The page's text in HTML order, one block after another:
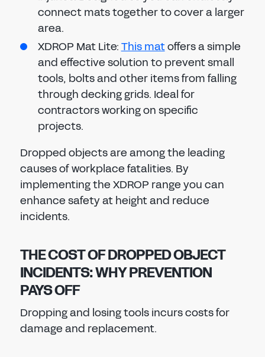
connect mats together to cover a larger
area.
XDROP Mat Lite:This matoffers a simple
and effective solution to prevent small
tools, bolts and other items from falling
through decking grids. Ideal for
contractors working on specific
projects.
Dropped objects are among the leading
causes of workplace fatalities. By
implementing the XDROP range you can
enhance safety at height and reduce
incidents.
THE COST OF DROPPED OBJECT
INCIDENTS: WHY PREVENTION
PAYS OFF
Dropping and losing tools incurs costs for
damage and replacement.